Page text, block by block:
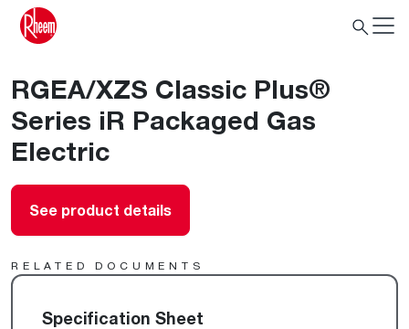
RGEA/XZS Classic Plus®
Series iR Packaged Gas
Electric
See product details
RELATED DOCUMENTS
Specification Sheet